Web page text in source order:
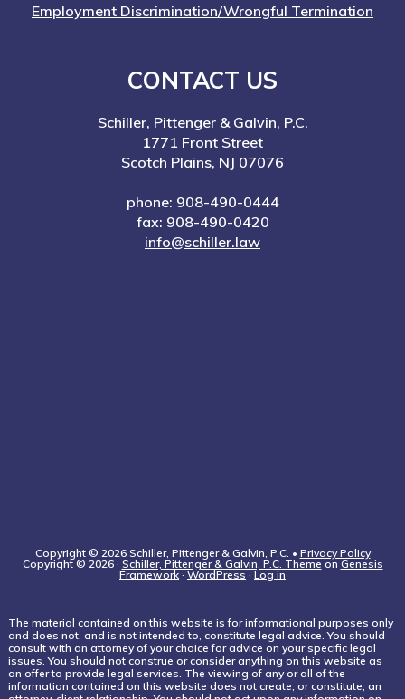
Employment Discrimination/Wrongful Termination
CONTACT US
Schiller, Pittenger & Galvin, P.C.
1771 Front Street
Scotch Plains, NJ 07076
phone: 908-490-0444
fax: 908-490-0420
info@schiller.law
Copyright © 2026 Schiller, Pittenger & Galvin, P.C. • Privacy Policy
Copyright © 2026 · Schiller, Pittenger & Galvin, P.C. ThemeonGenesis
Framework·WordPress·Log in
The material contained on this website is for informational purposes only
and does not, and is not intended to, constitute legal advice. You should
consult with an attorney of your choice for advice on your specific legal
issues. You should not construe or consider anything on this website as
an offer to provide legal services. The viewing of any or all of the
information contained on this website does not create, or constitute, an